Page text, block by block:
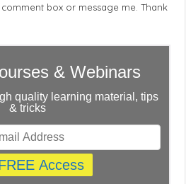
box or message me. Thank
& Webinars
quality learning material, tips
& tricks